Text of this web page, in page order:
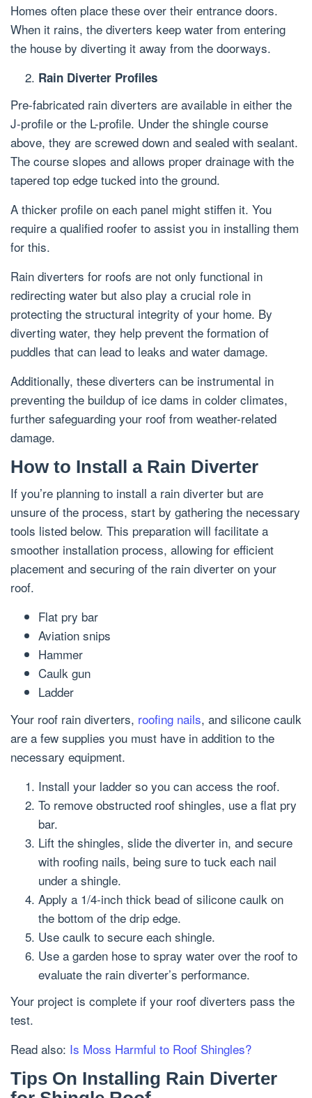
Homes often place these over their entrance doors.
When it rains, the diverters keep water from entering
the house by diverting it away from the doorways.
Rain Diverter Profiles
Pre-fabricated rain diverters are available in either the
J-profile or the L-profile. Under the shingle course
above, they are screwed down and sealed with sealant.
The course slopes and allows proper drainage with the
tapered top edge tucked into the ground.
A thicker profile on each panel might stiffen it. You
require a qualified roofer to assist you in installing them
for this.
Rain diverters for roofs are not only functional in
redirecting water but also play a crucial role in
protecting the structural integrity of your home. By
diverting water, they help prevent the formation of
puddles that can lead to leaks and water damage.
Additionally, these diverters can be instrumental in
preventing the buildup of ice dams in colder climates,
further safeguarding your roof from weather-related
damage.
How to Install a Rain Diverter
If you’re planning to install a rain diverter but are
unsure of the process, start by gathering the necessary
tools listed below. This preparation will facilitate a
smoother installation process, allowing for efficient
placement and securing of the rain diverter on your
roof.
Flat pry bar
Aviation snips
Hammer
Caulk gun
Ladder
Your roof rain diverters, roofing nails, and silicone caulk
are a few supplies you must have in addition to the
necessary equipment.
Install your ladder so you can access the roof.
To remove obstructed roof shingles, use a flat pry
bar.
Lift the shingles, slide the diverter in, and secure
with roofing nails, being sure to tuck each nail
under a shingle.
Apply a 1/4-inch thick bead of silicone caulk on
the bottom of the drip edge.
Use caulk to secure each shingle.
Use a garden hose to spray water over the roof to
evaluate the rain diverter’s performance.
Your project is complete if your roof diverters pass the
test.
Read also: Is Moss Harmful to Roof Shingles?
Tips On Installing Rain Diverter